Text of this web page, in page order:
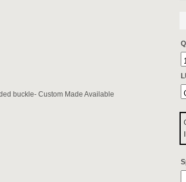
buckle- Custom Made Available